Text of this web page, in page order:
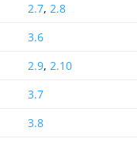
2.7, 2.8
3.6
2.9, 2.10
3.7
3.8